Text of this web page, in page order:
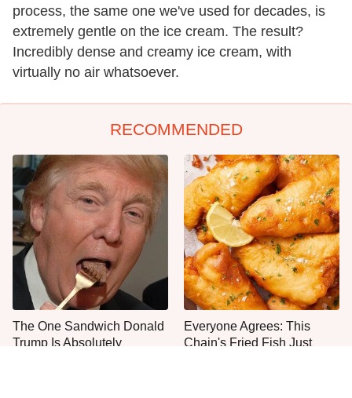
process, the same one we've used for decades, is
extremely gentle on the ice cream. The result?
Incredibly dense and creamy ice cream, with
virtually no air whatsoever.
RECOMMENDED
The One Sandwich Donald
Trump Is Absolutely
Everyone Agrees: This
Chain's Fried Fish Just